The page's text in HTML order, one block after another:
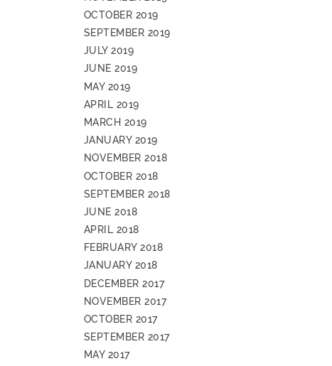
OCTOBER 2019
SEPTEMBER 2019
JULY 2019
JUNE 2019
MAY 2019
APRIL 2019
MARCH 2019
JANUARY 2019
NOVEMBER 2018
OCTOBER 2018
SEPTEMBER 2018
JUNE 2018
APRIL 2018
FEBRUARY 2018
JANUARY 2018
DECEMBER 2017
NOVEMBER 2017
OCTOBER 2017
SEPTEMBER 2017
MAY 2017